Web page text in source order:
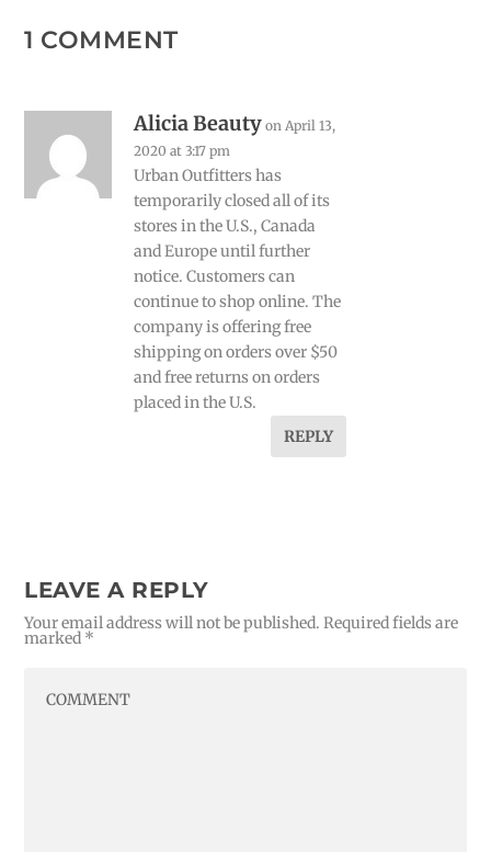
1 COMMENT
Alicia Beauty on April 13,
2020 at 3:17 pm
Urban Outfitters has
temporarily closed all of its
stores in the U.S., Canada
and Europe until further
notice. Customers can
continue to shop online. The
company is offering free
shipping on orders over $50
and free returns on orders
placed in the U.S.
REPLY
LEAVE A REPLY
Your email address will not be published. Required fields are
marked *